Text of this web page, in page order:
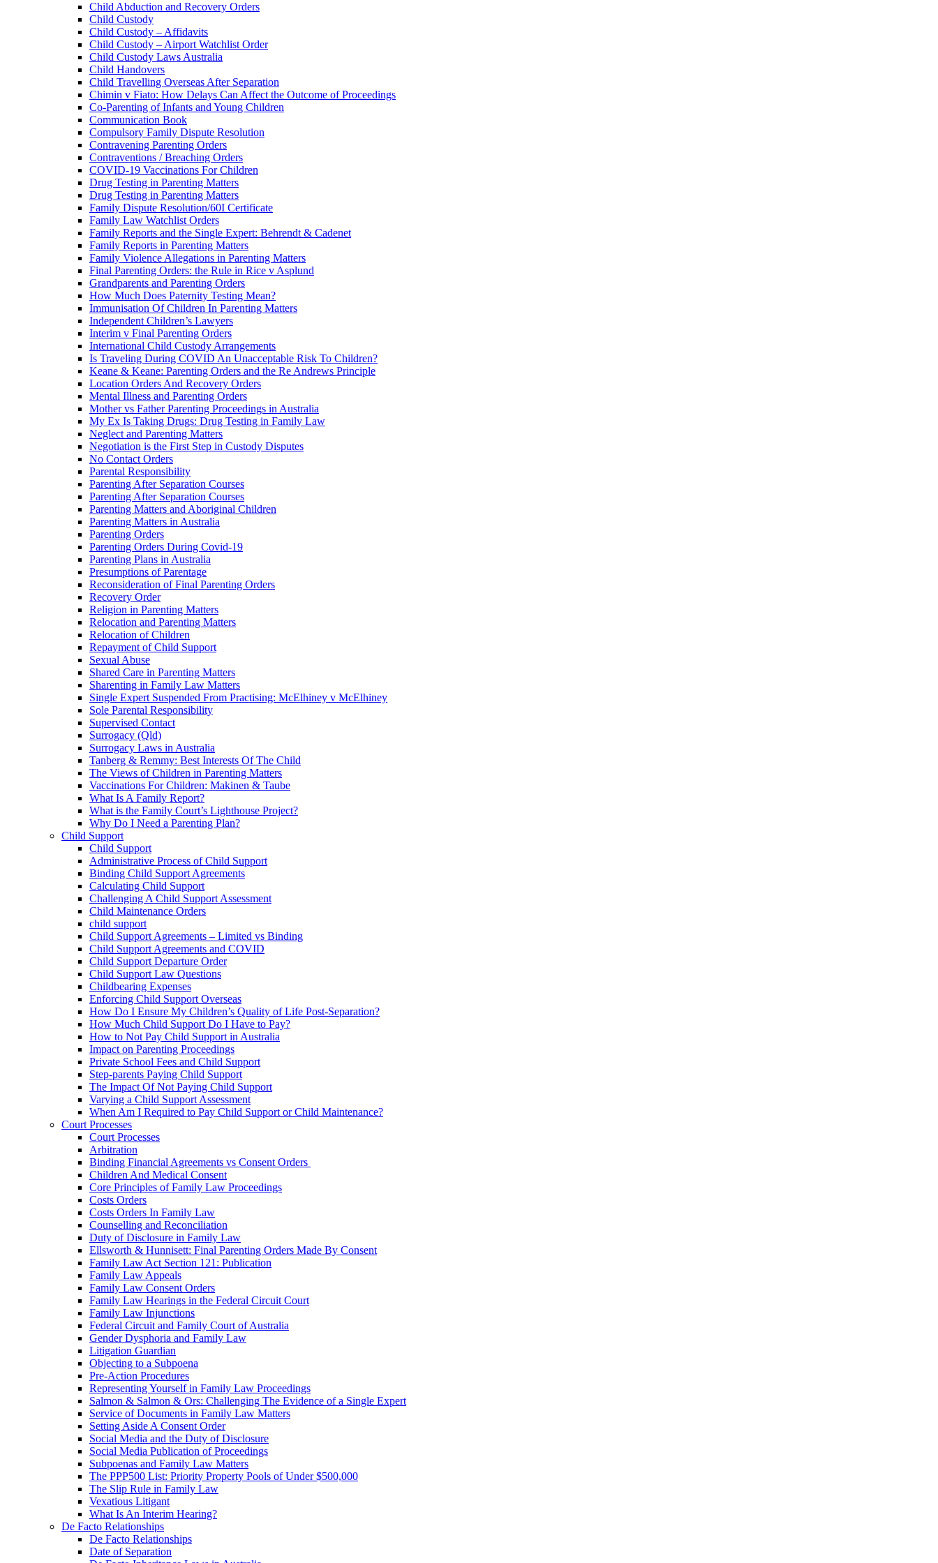
Child Abduction and Recovery Orders
Child Custody
Child Custody – Affidavits
Child Custody – Airport Watchlist Order
Child Custody Laws Australia
Child Handovers
Child Travelling Overseas After Separation
Chimin v Fiato: How Delays Can Affect the Outcome of Proceedings
Co-Parenting of Infants and Young Children
Communication Book
Compulsory Family Dispute Resolution
Contravening Parenting Orders
Contraventions / Breaching Orders
COVID-19 Vaccinations For Children
Drug Testing in Parenting Matters
Drug Testing in Parenting Matters
Family Dispute Resolution/60I Certificate
Family Law Watchlist Orders
Family Reports and the Single Expert: Behrendt & Cadenet
Family Reports in Parenting Matters
Family Violence Allegations in Parenting Matters
Final Parenting Orders: the Rule in Rice v Asplund
Grandparents and Parenting Orders
How Much Does Paternity Testing Mean?
Immunisation Of Children In Parenting Matters
Independent Children’s Lawyers
Interim v Final Parenting Orders
International Child Custody Arrangements
Is Traveling During COVID An Unacceptable Risk To Children?
Keane & Keane: Parenting Orders and the Re Andrews Principle
Location Orders And Recovery Orders
Mental Illness and Parenting Orders
Mother vs Father Parenting Proceedings in Australia
My Ex Is Taking Drugs: Drug Testing in Family Law
Neglect and Parenting Matters
Negotiation is the First Step in Custody Disputes
No Contact Orders
Parental Responsibility
Parenting After Separation Courses
Parenting After Separation Courses
Parenting Matters and Aboriginal Children
Parenting Matters in Australia
Parenting Orders
Parenting Orders During Covid-19
Parenting Plans in Australia
Presumptions of Parentage
Reconsideration of Final Parenting Orders
Recovery Order
Religion in Parenting Matters
Relocation and Parenting Matters
Relocation of Children
Repayment of Child Support
Sexual Abuse
Shared Care in Parenting Matters
Sharenting in Family Law Matters
Single Expert Suspended From Practising: McElhiney v McElhiney
Sole Parental Responsibility
Supervised Contact
Surrogacy (Qld)
Surrogacy Laws in Australia
Tanberg & Remmy: Best Interests Of The Child
The Views of Children in Parenting Matters
Vaccinations For Children: Makinen & Taube
What Is A Family Report?
What is the Family Court’s Lighthouse Project?
Why Do I Need a Parenting Plan?
Child Support
Child Support
Administrative Process of Child Support
Binding Child Support Agreements
Calculating Child Support
Challenging A Child Support Assessment
Child Maintenance Orders
child support
Child Support Agreements – Limited vs Binding
Child Support Agreements and COVID
Child Support Departure Order
Child Support Law Questions
Childbearing Expenses
Enforcing Child Support Overseas
How Do I Ensure My Children’s Quality of Life Post-Separation?
How Much Child Support Do I Have to Pay?
How to Not Pay Child Support in Australia
Impact on Parenting Proceedings
Private School Fees and Child Support
Step-parents Paying Child Support
The Impact Of Not Paying Child Support
Varying a Child Support Assessment
When Am I Required to Pay Child Support or Child Maintenance?
Court Processes
Court Processes
Arbitration
Binding Financial Agreements vs Consent Orders
Children And Medical Consent
Core Principles of Family Law Proceedings
Costs Orders
Costs Orders In Family Law
Counselling and Reconciliation
Duty of Disclosure in Family Law
Ellsworth & Hunnisett: Final Parenting Orders Made By Consent
Family Law Act Section 121: Publication
Family Law Appeals
Family Law Consent Orders
Family Law Hearings in the Federal Circuit Court
Family Law Injunctions
Federal Circuit and Family Court of Australia
Gender Dysphoria and Family Law
Litigation Guardian
Objecting to a Subpoena
Pre-Action Procedures
Representing Yourself in Family Law Proceedings
Salmon & Salmon & Ors: Challenging The Evidence of a Single Expert
Service of Documents in Family Law Matters
Setting Aside A Consent Order
Social Media and the Duty of Disclosure
Social Media Publication of Proceedings
Subpoenas and Family Law Matters
The PPP500 List: Priority Property Pools of Under $500,000
The Slip Rule in Family Law
Vexatious Litigant
What Is An Interim Hearing?
De Facto Relationships
De Facto Relationships
Date of Separation